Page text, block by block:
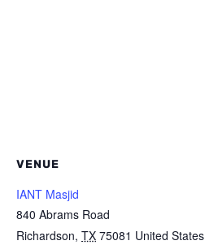
VENUE
IANT Masjid
840 Abrams Road
Richardson, TX 75081 United States